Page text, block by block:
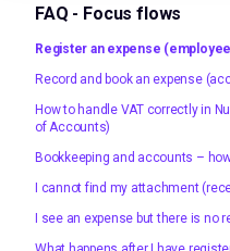
FAQ - Focus flows
Register an expense
Record and book an expense
How to handle VAT correctly in
of Accounts)
Bookkeeping and accounts –
I cannot find my attachment
I see an expense but there is no